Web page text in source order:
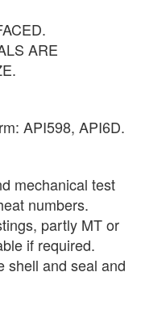
ARE
API598, API6D.
mechanical test
numbers.
partly MT or
if required.
shell and seal and